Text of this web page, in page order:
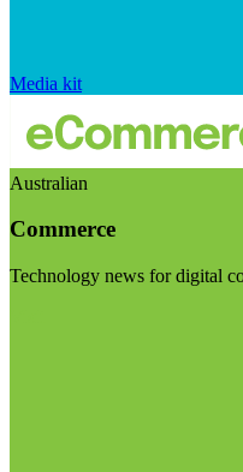
Media kit
Australian
Commerce
Technology news for digital